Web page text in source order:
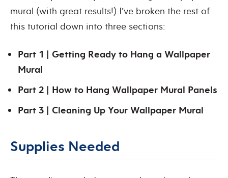
mural (with great results!) I’ve broken the rest of
this tutorial down into three sections:
Part 1 | Getting Ready to Hang a Wallpaper
Mural
Part 2 | How to Hang Wallpaper Mural Panels
Part 3 | Cleaning Up Your Wallpaper Mural
Supplies Needed